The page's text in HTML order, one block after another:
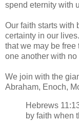
spend eternity with
Our faith starts with
certainty in our
that we may be
one another with no
We join with the
Abraham, Enoch,
Hebrews
by faith when